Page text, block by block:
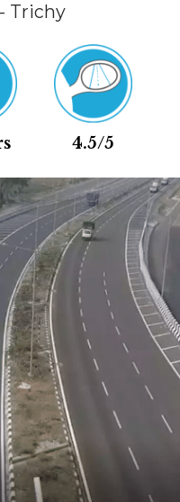
Trichy
4.5/5